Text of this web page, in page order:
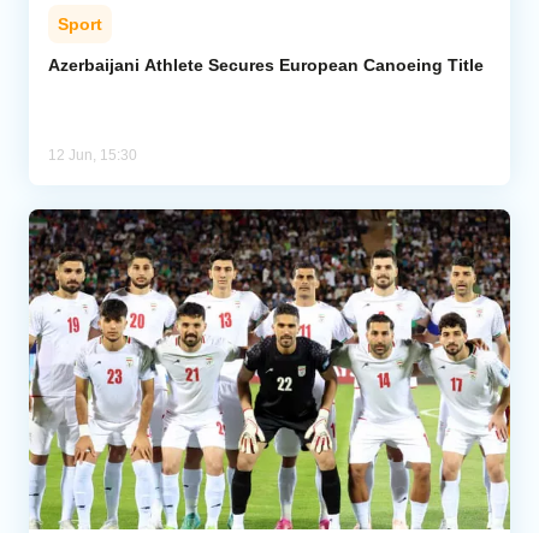
Sport
Azerbaijani Athlete Secures European Canoeing Title
12 Jun, 15:30